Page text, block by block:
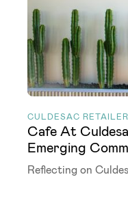
CULDESAC
Cafe At
Emerging
Reflecting on